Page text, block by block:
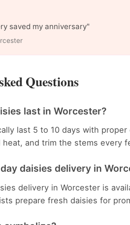
saved my anniversary"
Questions
last in Worcester?
last 5 to 10 days with
and trim the stems every
daisies delivery in
delivery in Worcester is
prepare fresh daisies for